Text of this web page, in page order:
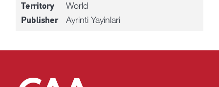
Territory World
Publisher Ayrinti Yayinlari